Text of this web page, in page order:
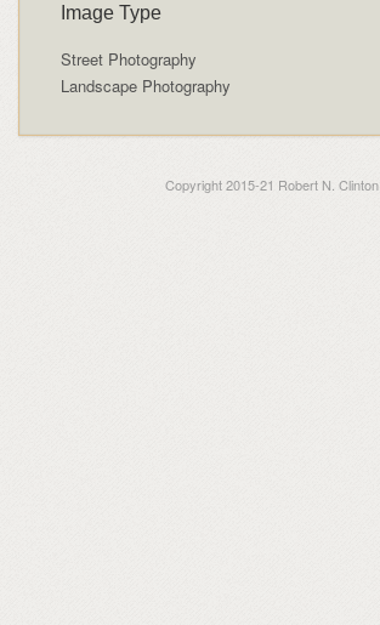
Image Type
Street Photography
Landscape Photography
Copyright 2015-21 Robert N. Clinton